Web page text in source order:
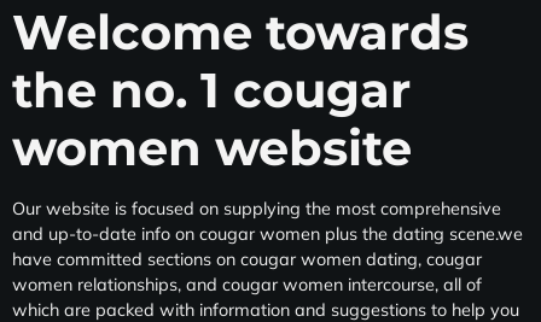
Welcome towards
the no. 1 cougar
women website
Our website is focused on supplying the most comprehensive
and up-to-date info on cougar women plus the dating scene.we
have committed sections on cougar women dating, cougar
women relationships, and cougar women intercourse, all of
which are packed with information and suggestions to help you